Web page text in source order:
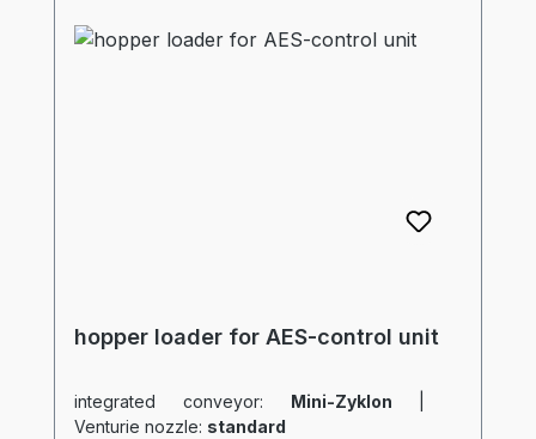
hopper loader for AES-control unit
integrated conveyor: Mini-Zyklon
Venturie nozzle: standard